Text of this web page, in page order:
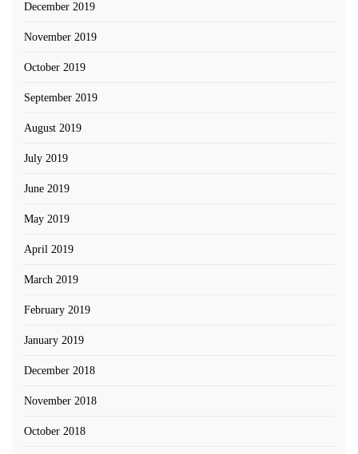
December 2019
November 2019
October 2019
September 2019
August 2019
July 2019
June 2019
May 2019
April 2019
March 2019
February 2019
January 2019
December 2018
November 2018
October 2018